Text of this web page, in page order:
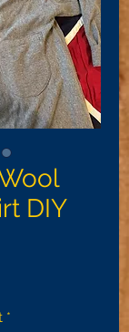
DIY
*